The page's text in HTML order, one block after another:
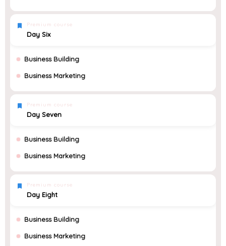
Premium course
Day Six
Business Building
Business Marketing
Premium course
Day Seven
Business Building
Business Marketing
Premium course
Day Eight
Business Building
Business Marketing